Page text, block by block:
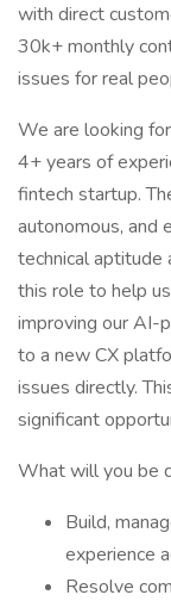
with direct
30k+ monthly
issues for real
We are looking
4+ years of
fintech startup.
autonomous, and
technical aptitude
this role to help
improving our AI-
to a new CX
issues directly.
significant
What will you be
Build,
experience
Resolve